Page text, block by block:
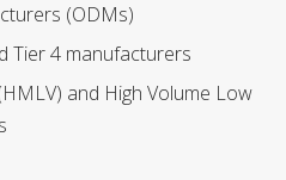
(ODMs)
Tier 4 manufacturers
and High Volume Low